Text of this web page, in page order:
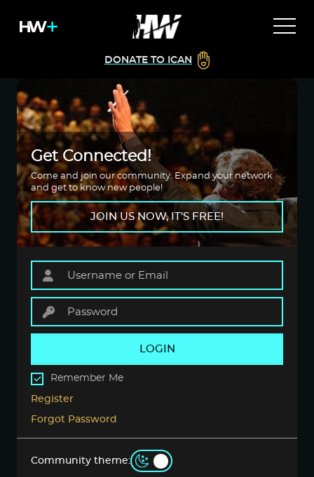
DONATE TO ICAN
Get Connected!
Come and join our community. Expand your network
and get to know new people!
JOIN US NOW, IT'S FREE!
LOGIN
Remember Me
Register
Forgot Password
Community theme: